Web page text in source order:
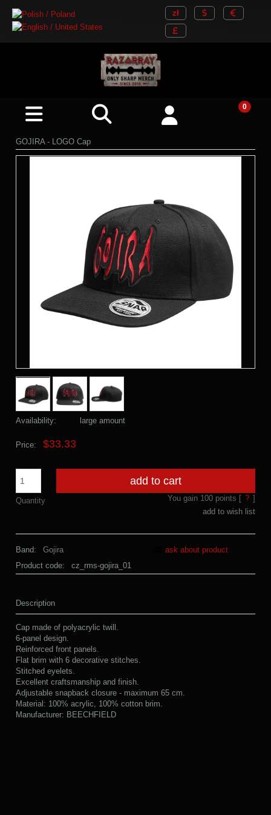
GOJIRA - LOGO Cap
Availability: large amount
Price: $33.33
Quantity
add to cart
You gain 100points [ ? ]
add to wish list
Band:
Gojira
Product code:
cz_rms-gojira_01
ask about product
Description
Cap made of polyacrylic twill.
6-panel design.
Reinforced front panels.
Flat brim with 6 decorative stitches.
Stitched eyelets.
Excellent craftsmanship and finish.
Adjustable snapback closure - maximum 65 cm.
Material: 100% acrylic, 100% cotton brim.
Manufacturer: BEECHFIELD